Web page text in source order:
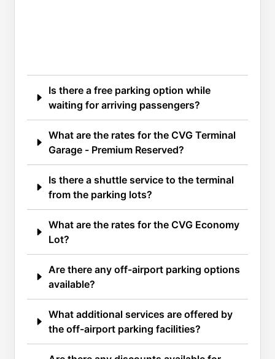
Is there a free parking option while
waiting for arriving passengers?
What are the rates for the CVG Terminal
Garage - Premium Reserved?
Is there a shuttle service to the terminal
from the parking lots?
What are the rates for the CVG Economy
Lot?
Are there any off-airport parking options
available?
What additional services are offered by
the off-airport parking facilities?